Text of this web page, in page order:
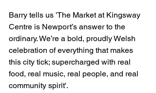
Barry tells us 'The Market at Kingsway
Centre is Newport’s answer to the
ordinary. We’re a bold, proudly Welsh
celebration of everything that makes
this city tick; supercharged with real
food, real music, real people, and real
community spirit'.